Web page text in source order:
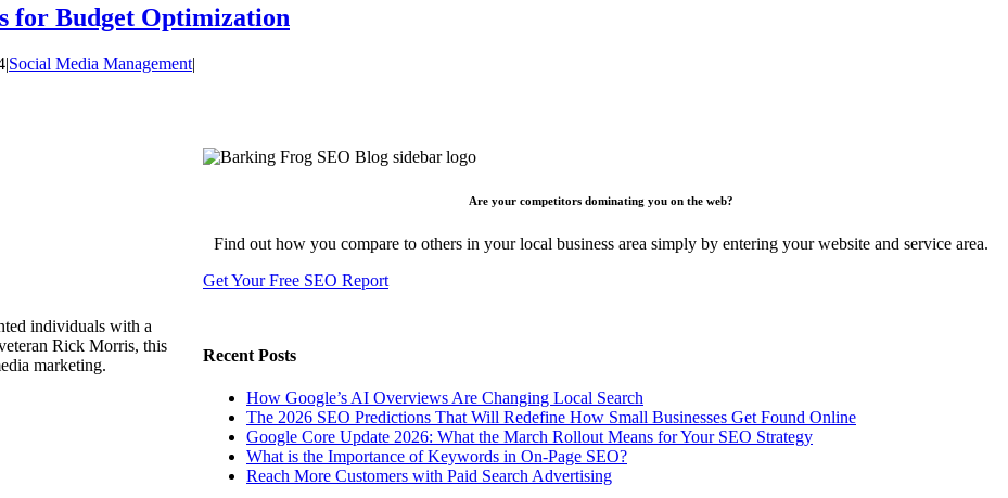
for Budget Optimization
|Social Media Management|
Are your competitors dominating you on the web?
Find out how you compare to others in your local business area simply by entering your website and service area.
Get Your Free SEO Report
Recent Posts
How Google’s AI Overviews Are Changing Local Search
The‍‌‍‍‌‍‌‍‍‌ 2026 SEO Predictions That Will Redefine How Small Businesses Get Found Online
Google Core Update 2026: What the March Rollout Means for Your SEO Strategy
What is the Importance of Keywords in On-Page SEO?
Reach More Customers with Paid Search Advertising
individuals with a
Rick Morris, this
marketing.